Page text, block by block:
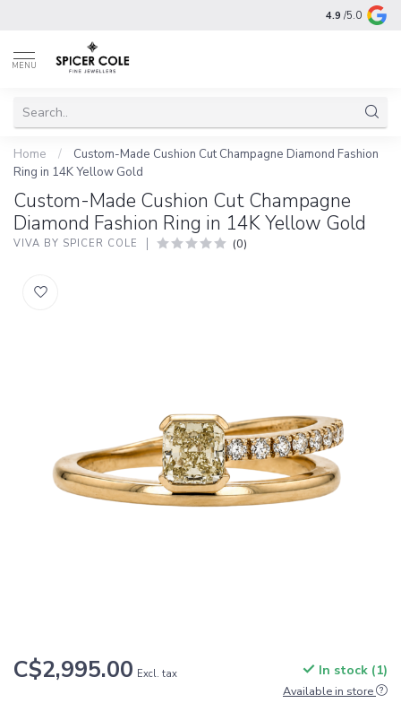
4.9 /5.0
MENU
Home /
Custom-Made Cushion Cut Champagne Diamond Fashion
Ring in 14K Yellow Gold
Custom-Made Cushion Cut Champagne
Diamond Fashion Ring in 14K Yellow Gold
VIVA BY SPICER COLE (0)
C$2,995.00 Excl. tax In stock (1)
Available in store